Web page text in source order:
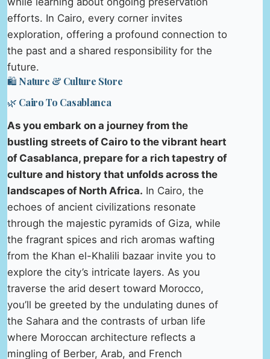
efforts. In Cairo, every corner invites
exploration, offering a profound connection to
the past and a shared responsibility for the
future.
🛍️ Nature & Culture Store
🌿 Cairo To Casablanca
As you embark on a journey from the
bustling streets of Cairo to the vibrant heart
of Casablanca, prepare for a rich tapestry of
culture and history that unfolds across the
landscapes of North Africa. In Cairo, the
echoes of ancient civilizations resonate
through the majestic pyramids of Giza, while
the fragrant spices and rich aromas wafting
from the Khan el-Khalili bazaar invite you to
explore the city’s intricate layers. As you
traverse the arid desert toward Morocco,
you’ll be greeted by the undulating dunes of
the Sahara and the contrasts of urban life
where Moroccan architecture reflects a
mingling of Berber, Arab, and French